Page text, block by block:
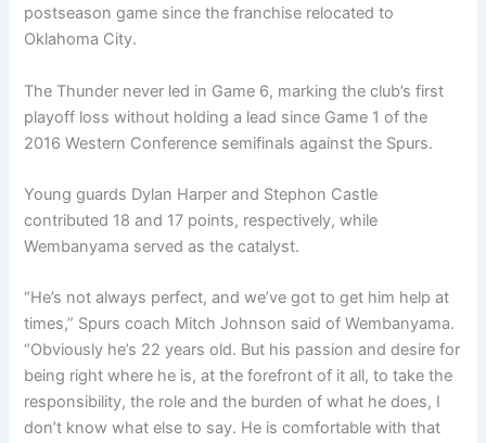
postseason game since the franchise relocated to
Oklahoma City.
The Thunder never led in Game 6, marking the club’s first
playoff loss without holding a lead since Game 1 of the
2016 Western Conference semifinals against the Spurs.
Young guards Dylan Harper and Stephon Castle
contributed 18 and 17 points, respectively, while
Wembanyama served as the catalyst.
“He’s not always perfect, and we’ve got to get him help at
times,” Spurs coach Mitch Johnson said of Wembanyama.
“Obviously he’s 22 years old. But his passion and desire for
being right where he is, at the forefront of it all, to take the
responsibility, the role and the burden of what he does, I
don’t know what else to say. He is comfortable with that